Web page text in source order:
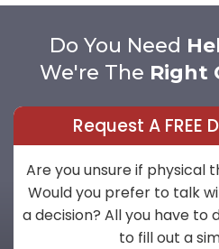
Do You Need
We're The Right
Request A FREE
Are you unsure if physical
Would you prefer to talk
a decision? All you have to
to fill out a